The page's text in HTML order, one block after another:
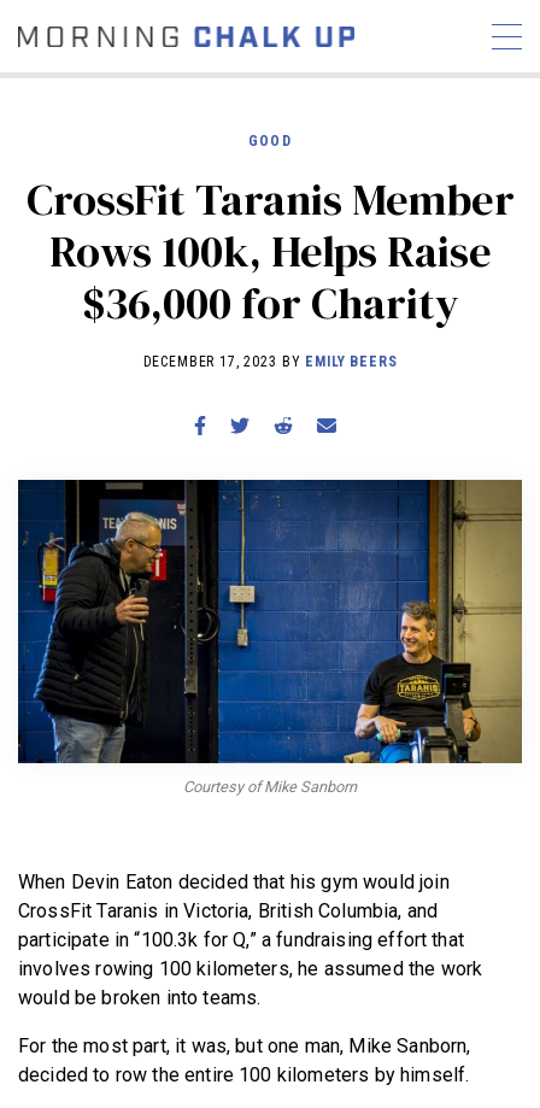
COMMUNITY
NEWS INTERVIEWS
INDUSTRY
EDUCATION
HYROX
WORKOUTS
BECOME A MEMBER
GOOD
CrossFit Taranis Member
Rows 100k, Helps Raise
$36,000 for Charity
DECEMBER 17, 2023 BY EMILY BEERS
Courtesy of Mike Sanborn
When Devin Eaton decided that his gym would join
CrossFit Taranis in Victoria, British Columbia, and
participate in “100.3k for Q,” a fundraising effort that
involves rowing 100 kilometers, he assumed the work
would be broken into teams.
For the most part, it was, but one man, Mike Sanborn,
decided to row the entire 100 kilometers by himself.